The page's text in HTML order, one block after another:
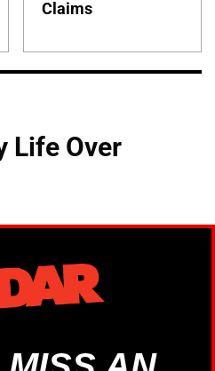
Claims
Life Over